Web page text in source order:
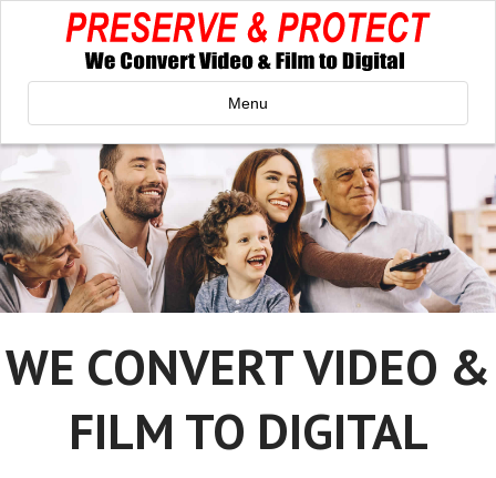
Menu
WE CONVERT VIDEO &
FILM TO DIGITAL